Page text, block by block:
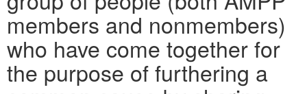
members and nonmembers)
who have come together for
the purpose of furthering a